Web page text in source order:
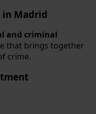
in Madrid
and criminal
that brings together
crime.